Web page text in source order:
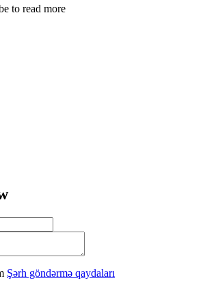
to read more
Şərh göndərmə qaydaları